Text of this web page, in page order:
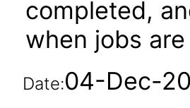
completed,
when jobs
Date:04-Dec-